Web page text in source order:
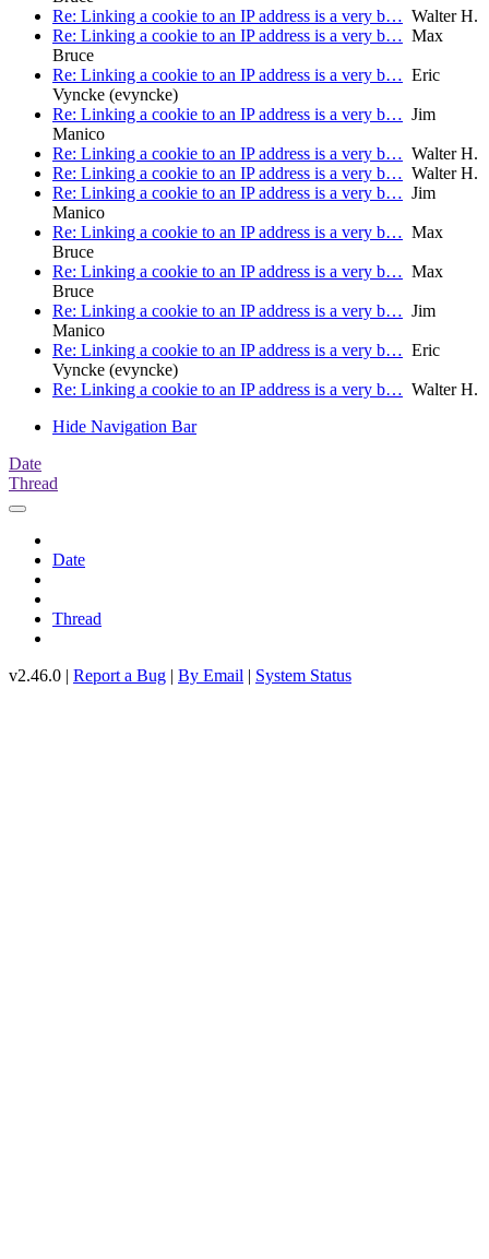
Re: Linking a cookie to an IP address is a very b… Walter H.
Re: Linking a cookie to an IP address is a very b… Max
Bruce
Re: Linking a cookie to an IP address is a very b… Eric
Vyncke (evyncke)
Re: Linking a cookie to an IP address is a very b… Jim
Manico
Re: Linking a cookie to an IP address is a very b… Walter H.
Re: Linking a cookie to an IP address is a very b… Walter H.
Re: Linking a cookie to an IP address is a very b… Jim
Manico
Re: Linking a cookie to an IP address is a very b… Max
Bruce
Re: Linking a cookie to an IP address is a very b… Max
Bruce
Re: Linking a cookie to an IP address is a very b… Jim
Manico
Re: Linking a cookie to an IP address is a very b… Eric
Vyncke (evyncke)
Re: Linking a cookie to an IP address is a very b… Walter H.
Hide Navigation Bar
Date
Thread
Date
Thread
v2.46.0 | Report a Bug | By Email | System Status